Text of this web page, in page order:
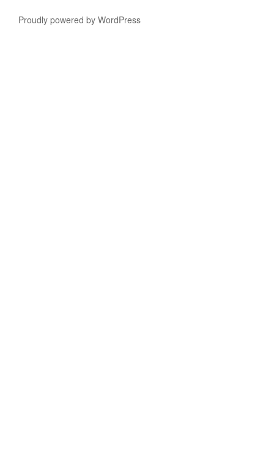
Proudly powered by WordPress